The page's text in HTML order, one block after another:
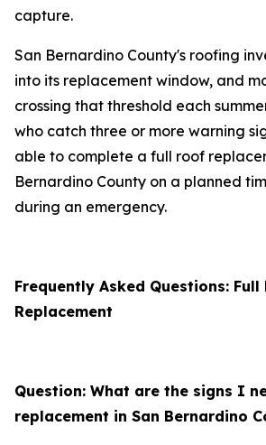
capture.
San Bernardino County's roofing
into its replacement window, and
crossing that threshold each
who catch three or more warning
able to complete a full roof
Bernardino County on a planned
during an emergency.
Frequently Asked Questions: Full
Replacement
Question: What are the signs I
replacement in San Bernardino